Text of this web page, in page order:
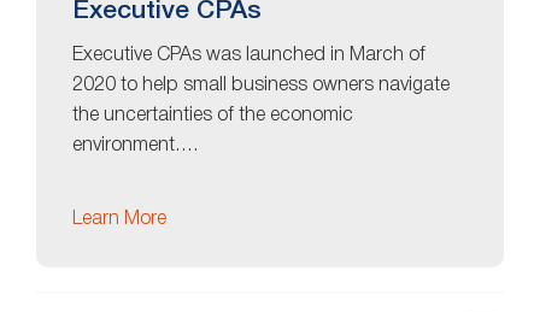
Executive CPAs
Executive CPAs was launched in March of
2020 to help small business owners navigate
the uncertainties of the economic
environment….
Learn More